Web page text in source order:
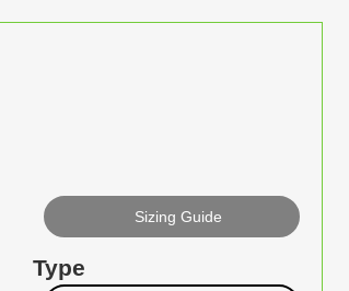
Sizing Guide
Type